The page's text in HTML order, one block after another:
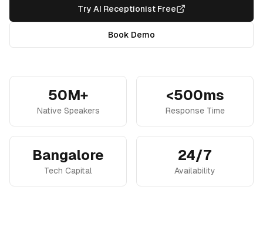
Try AI Receptionist Free
Book Demo
50M+
Native Speakers
<500ms
Response Time
Bangalore
Tech Capital
24/7
Availability